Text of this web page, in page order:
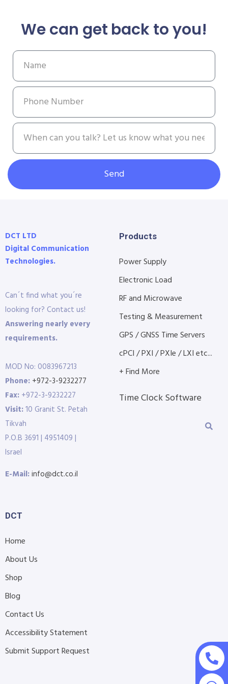
We can get back to you!
Send
DCT LTD
Digital Communication
Technologies.
Can´t find what you´re
looking for? Contact us!
Answering nearly every
requirements.
MOD No: 0083967213
Phone: +972-3-9232277
Fax: +972-3-9232227
Visit:10 Granit St. Petah
Tikvah
P.O.B 3691 | 4951409 |
Israel
E-Mail:info@dct.co.il
Products
Power Supply
Electronic Load
RF and Microwave
Testing & Measurement
GPS / GNSS Time Servers
cPCI / PXI / PXIe / LXI etc...
+ Find More
Time Clock Software
DCT
Home
About Us
Shop
Blog
Contact Us
Accessibility Statement
Submit Support Request